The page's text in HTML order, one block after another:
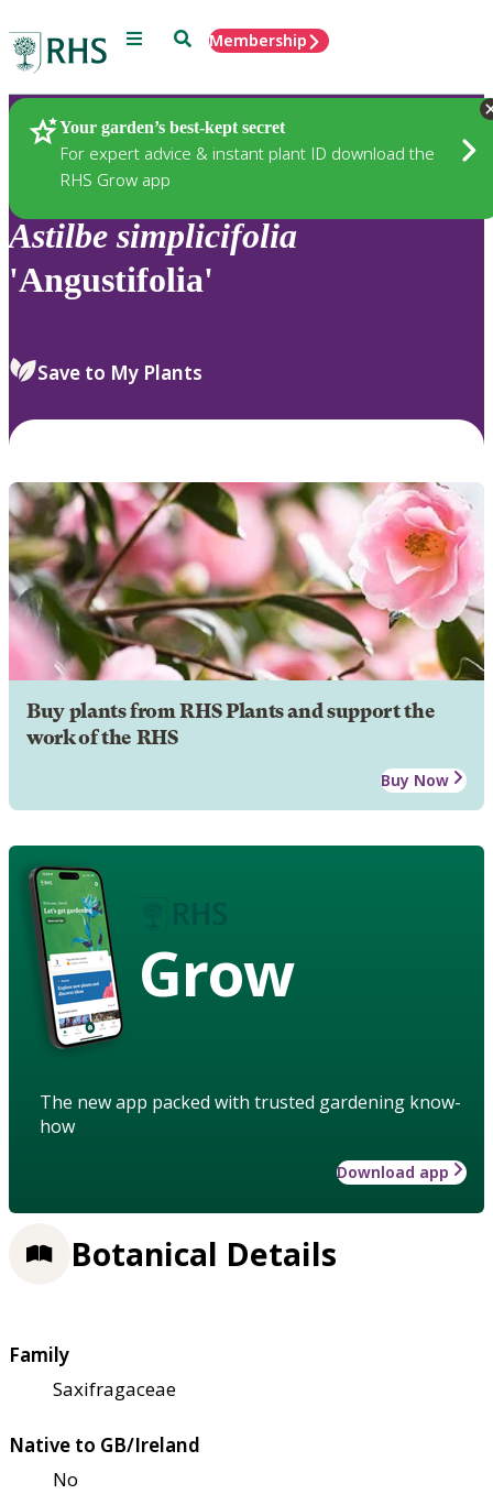
Menu SearchMembership
Your garden’s best-kept secret
For expert advice & instant plant ID download the
RHS Grow app
Plants
Astilbe simplicifolia
'Angustifolia'
Save to My Plants
Buy plants from RHS Plants and support the
work of the RHS
Buy Now
Grow
The new app packed with trusted gardening know-
how
Download app
Botanical Details
Family
Saxifragaceae
Native to GB/Ireland
No